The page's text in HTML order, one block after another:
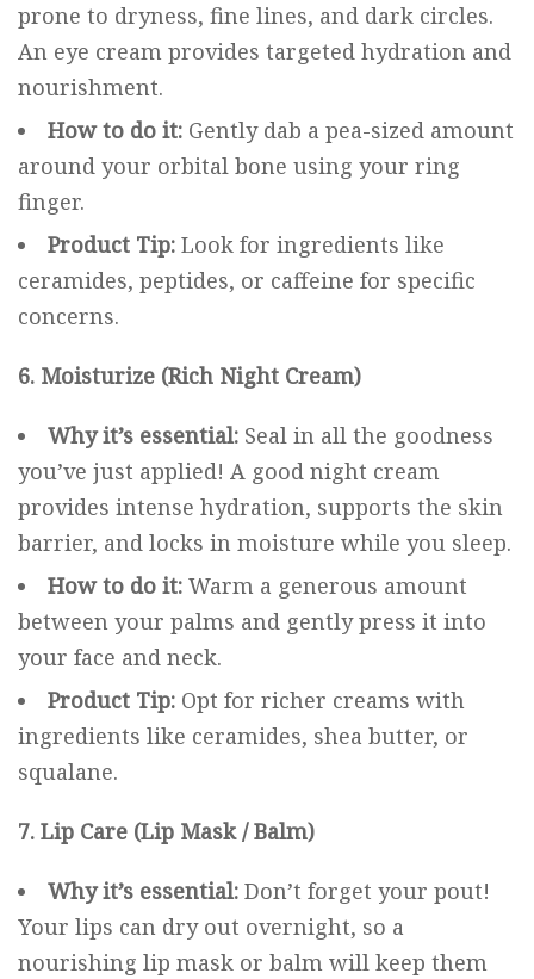
prone to dryness, fine lines, and dark circles.
An eye cream provides targeted hydration and
nourishment.
How to do it: Gently dab a pea-sized amount
around your orbital bone using your ring
finger.
Product Tip: Look for ingredients like
ceramides, peptides, or caffeine for specific
concerns.
6. Moisturize (Rich Night Cream)
Why it’s essential: Seal in all the goodness
you’ve just applied! A good night cream
provides intense hydration, supports the skin
barrier, and locks in moisture while you sleep.
How to do it: Warm a generous amount
between your palms and gently press it into
your face and neck.
Product Tip: Opt for richer creams with
ingredients like ceramides, shea butter, or
squalane.
7. Lip Care (Lip Mask / Balm)
Why it’s essential: Don’t forget your pout!
Your lips can dry out overnight, so a
nourishing lip mask or balm will keep them